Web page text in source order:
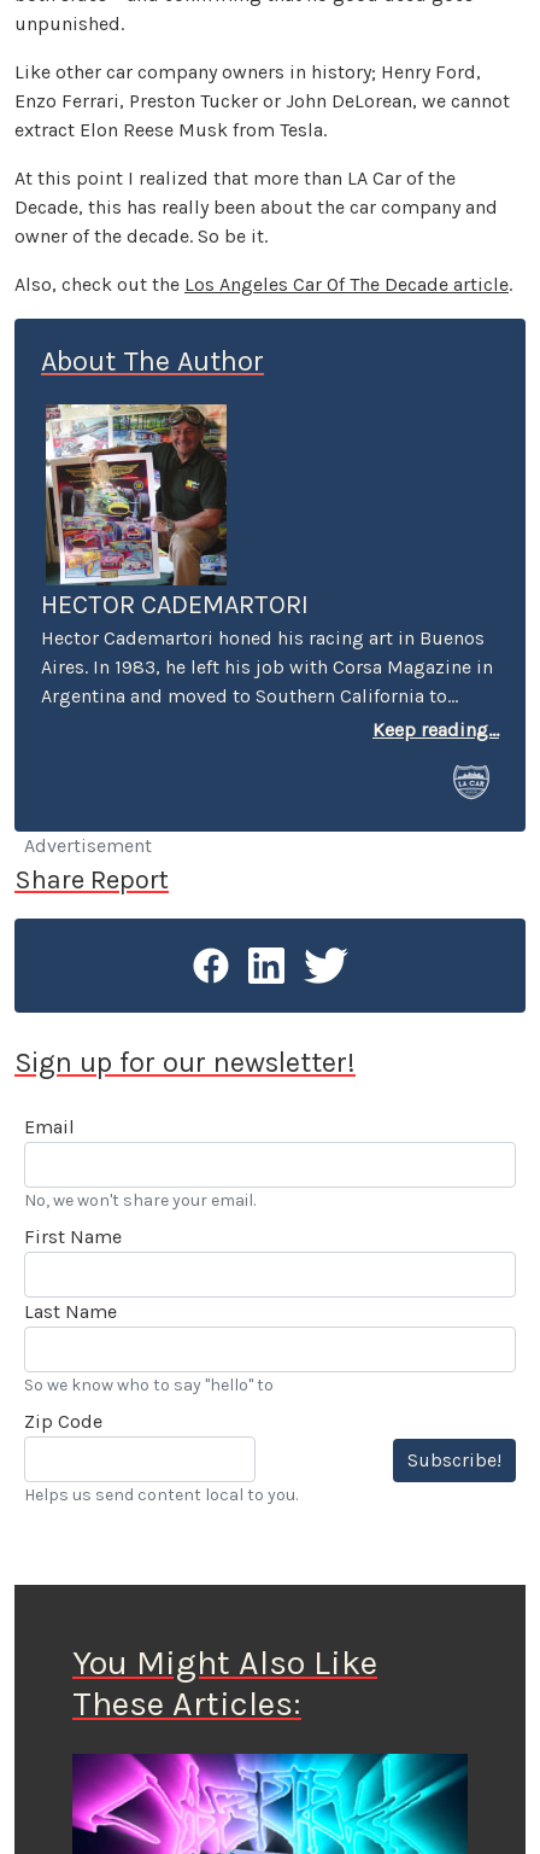
unpunished.
Like other car company owners in history; Henry Ford,
Enzo Ferrari, Preston Tucker or John DeLorean, we cannot
extract Elon Reese Musk from Tesla.
At this point I realized that more than LA Car of the
Decade, this has really been about the car company and
owner of the decade. So be it.
Also, check out the Los Angeles Car Of The Decade article.
About The Author
HECTOR CADEMARTORI
Hector Cademartori honed his racing art in Buenos
Aires. In 1983, he left his job with Corsa Magazine in
Argentina and moved to Southern California to
specialize in motor racing art. Today, you can find
Laguna Seca Raceway, Auto Club Speedway and
and domestic automobile and motorcycle
magazines, motorcycle manufacturers, Toyota
Motorsports, TRD and Lucas Oil. Hector races his
circuits, and a 1991 Volvo 740 Wagon with the 24
Keep reading...
Advertisement
Share Report
Sign up for our newsletter!
Email
No, we won't share your email.
First Name
Last Name
So we know who to say "hello" to
Zip Code
Subscribe!
Helps us send content local to you.
You Might Also Like
These Articles: